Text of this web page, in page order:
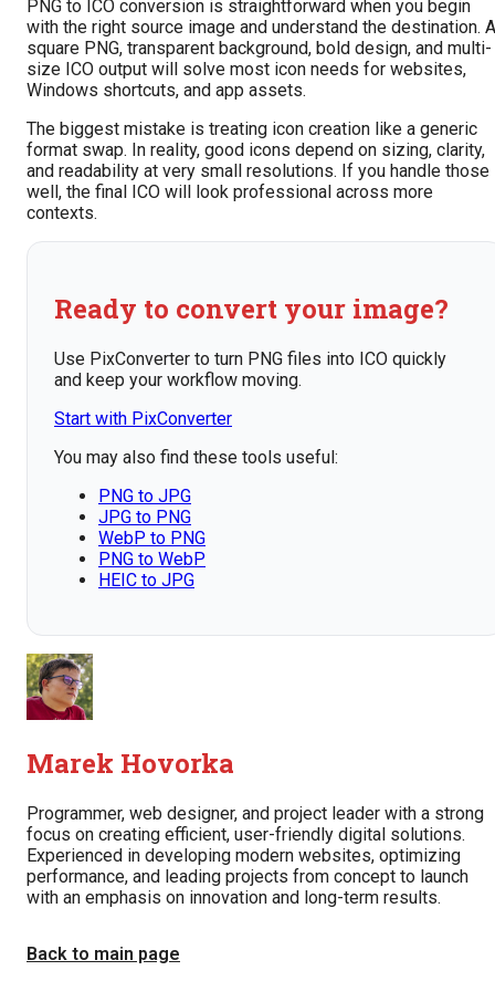
PNG to ICO conversion is straightforward when you begin
with the right source image and understand the destination. A
square PNG, transparent background, bold design, and multi-
size ICO output will solve most icon needs for websites,
Windows shortcuts, and app assets.
The biggest mistake is treating icon creation like a generic
format swap. In reality, good icons depend on sizing, clarity,
and readability at very small resolutions. If you handle those
well, the final ICO will look professional across more
contexts.
Ready to convert your image?
Use PixConverter to turn PNG files into ICO quickly
and keep your workflow moving.
Start with PixConverter
You may also find these tools useful:
PNG to JPG
JPG to PNG
WebP to PNG
PNG to WebP
HEIC to JPG
Marek Hovorka
Programmer, web designer, and project leader with a strong
focus on creating efficient, user-friendly digital solutions.
Experienced in developing modern websites, optimizing
performance, and leading projects from concept to launch
with an emphasis on innovation and long-term results.
Back to main page